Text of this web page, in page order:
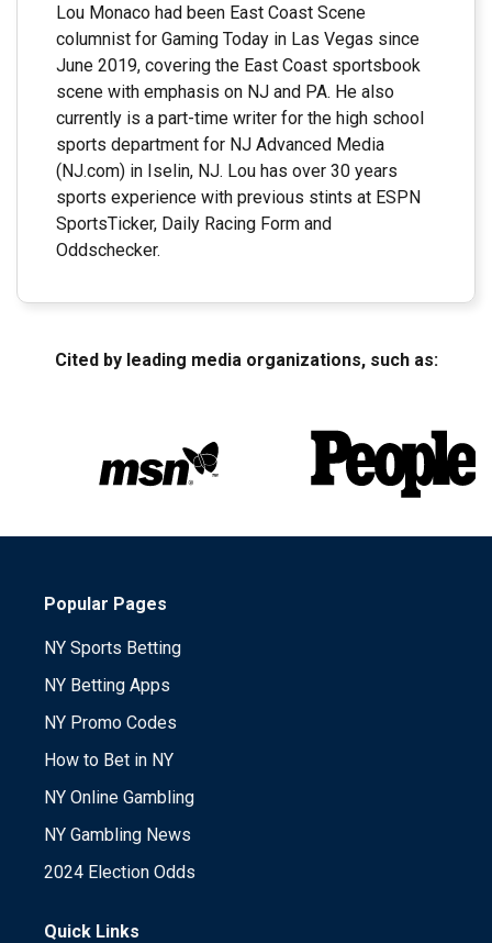
Lou Monaco had been East Coast Scene
columnist for Gaming Today in Las Vegas since
June 2019, covering the East Coast sportsbook
scene with emphasis on NJ and PA. He also
currently is a part-time writer for the high school
sports department for NJ Advanced Media
(NJ.com) in Iselin, NJ. Lou has over 30 years
sports experience with previous stints at ESPN
SportsTicker, Daily Racing Form and
Oddschecker.
Cited by leading media organizations, such as:
Popular Pages
NY Sports Betting
NY Betting Apps
NY Promo Codes
How to Bet in NY
NY Online Gambling
NY Gambling News
2024 Election Odds
Quick Links